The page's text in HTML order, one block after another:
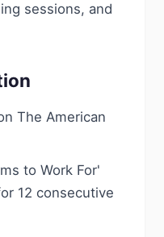
sessions, and
The American
to Work For'
12 consecutive